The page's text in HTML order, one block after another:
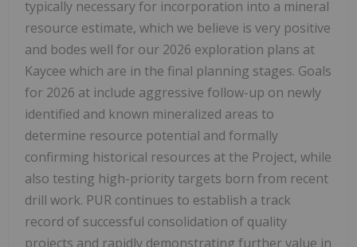
typically necessary for incorporation into a mineral
resource estimate, which we believe is very positive
and bodes well for our 2026 exploration plans at
Kaycee which are in the final planning stages. Goals
for 2026 at include aggressive follow-up on newly
identified and known mineralized areas to
determine resource potential and formally
confirming historical resources at the Project, while
also testing high-priority targets born from recent
drill work. PUR continues to establish a track
record of successful consolidation of quality
projects and rapidly demonstrating further value in